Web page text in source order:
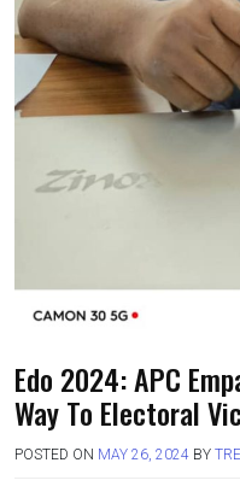
Edo 2024: APC
Way To Electoral
POSTED ON MAY 26, 2024 BY